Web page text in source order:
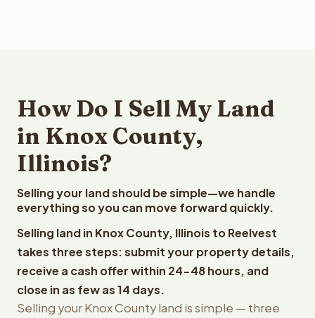
How Do I Sell My Land
in Knox County,
Illinois?
Selling your land should be simple—we handle
everything so you can move forward quickly.
Selling land in Knox County, Illinois to Reelvest
takes three steps: submit your property details,
receive a cash offer within 24-48 hours, and
close in as few as 14 days.
Selling your Knox County land is simple — three